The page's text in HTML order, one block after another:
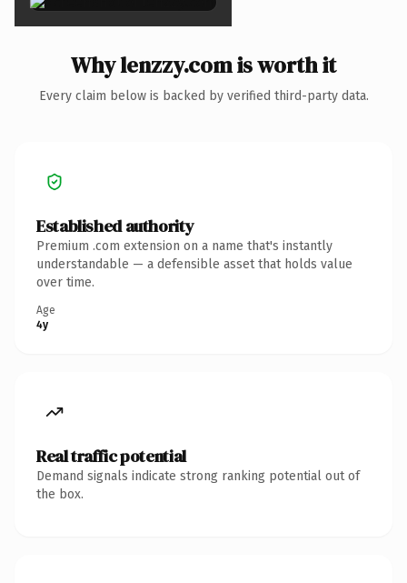
Why lenzzy.com is worth it
Every claim below is backed by verified third-party data.
Established authority
Premium .com extension on a name that's instantly
understandable — a defensible asset that holds value
over time.
Age
4y
Real traffic potential
Demand signals indicate strong ranking potential out of
the box.